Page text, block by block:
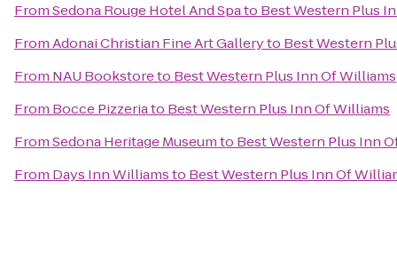
FromSedona Rouge Hotel And Spato Best Western Plus
FromAdonai Christian Fine Art Galleryto Best Western
From NAU Bookstoreto Best Western Plus Inn Of Williams
From Bocce Pizzeriato Best Western Plus Inn Of Williams
FromSedona Heritage Museumto Best Western Plus Inn
From Days Inn Williamsto Best Western Plus Inn Of